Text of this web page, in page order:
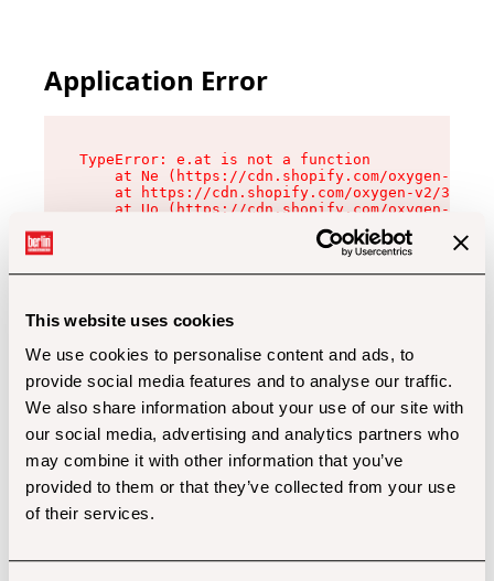
This website uses cookies
We use cookies to personalise content and ads, to
provide social media features and to analyse our traffic.
We also share information about your use of our site with
our social media, advertising and analytics partners who
may combine it with other information that you’ve
provided to them or that they’ve collected from your use
of their services.
Application Error
TypeError: e.at is not a function
at Ne (https://cdn.shopify.com/oxygen-v2/
at https://cdn.shopify.com/oxygen-v2/
at Uo (https://cdn.shopify.com/oxygen-v2/
at Zu (https://cdn.shopify.com/oxygen-v2/
at xc (https://cdn.shopify.com/oxygen-v2/
at Sc (https://cdn.shopify.com/oxygen-v2/
at Xd (https://cdn.shopify.com/oxygen-v2/
at gc (https://cdn.shopify.com/oxygen-v2/